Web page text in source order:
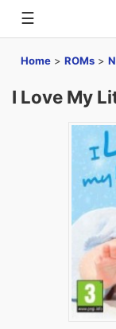
☰
Home > ROMs >
I Love My